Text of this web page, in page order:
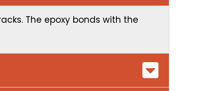
The epoxy bonds with the